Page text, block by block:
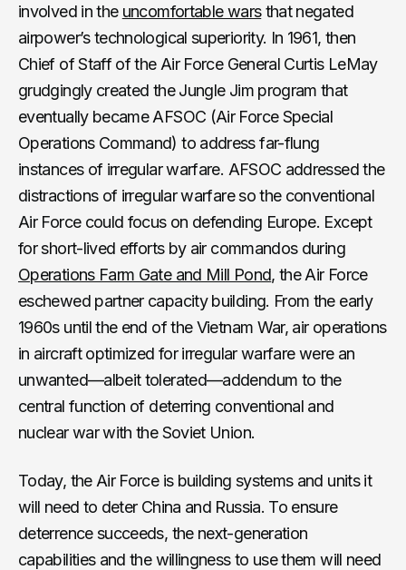
involved in the uncomfortable warsthat negated
airpower’s technological superiority. In 1961, then
Chief of Staff of the Air Force General Curtis LeMay
grudgingly created the Jungle Jim program that
eventually became AFSOC (Air Force Special
Operations Command) to address far-flung
instances of irregular warfare. AFSOC addressed the
distractions of irregular warfare so the conventional
Air Force could focus on defending Europe. Except
for short-lived efforts by air commandos during
Operations Farm Gate and Mill Pond, the Air Force
eschewed partner capacity building. From the early
1960s until the end of the Vietnam War, air operations
in aircraft optimized for irregular warfare were an
unwanted—albeit tolerated—addendum to the
central function of deterring conventional and
nuclear war with the Soviet Union.
Today, the Air Force is building systems and units it
will need to deter China and Russia. To ensure
deterrence succeeds, the next-generation
capabilities and the willingness to use them will need